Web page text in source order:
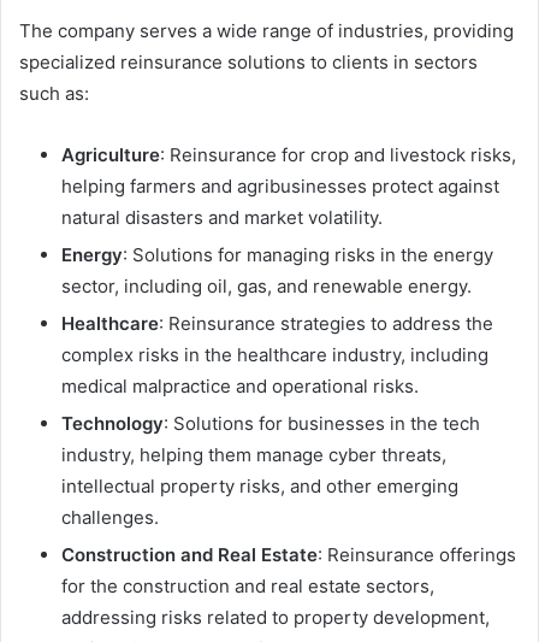
The company serves a wide range of industries, providing
specialized reinsurance solutions to clients in sectors
such as:
Agriculture: Reinsurance for crop and livestock risks,
helping farmers and agribusinesses protect against
natural disasters and market volatility.
Energy: Solutions for managing risks in the energy
sector, including oil, gas, and renewable energy.
Healthcare: Reinsurance strategies to address the
complex risks in the healthcare industry, including
medical malpractice and operational risks.
Technology: Solutions for businesses in the tech
industry, helping them manage cyber threats,
intellectual property risks, and other emerging
challenges.
Construction and Real Estate: Reinsurance offerings
for the construction and real estate sectors,
addressing risks related to property development,